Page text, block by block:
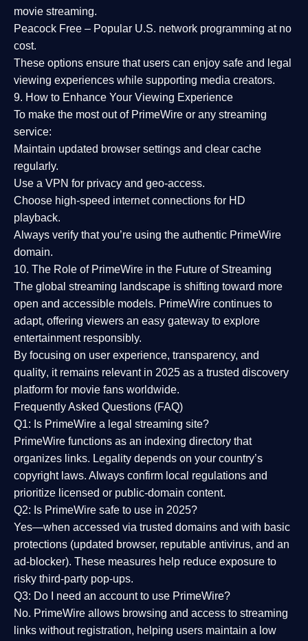
movie streaming.
Peacock Free – Popular U.S. network programming at no
cost.
These options ensure that users can enjoy safe and legal
viewing experiences while supporting media creators.
9. How to Enhance Your Viewing Experience
To make the most out of PrimeWire or any streaming
service:
Maintain updated browser settings and clear cache
regularly.
Use a VPN for privacy and geo-access.
Choose high-speed internet connections for HD
playback.
Always verify that you’re using the authentic PrimeWire
domain.
10. The Role of PrimeWire in the Future of Streaming
The global streaming landscape is shifting toward more
open and accessible models. PrimeWire continues to
adapt, offering viewers an easy gateway to explore
entertainment responsibly.
By focusing on user experience, transparency, and
quality, it remains relevant in 2025 as a trusted discovery
platform for movie fans worldwide.
Frequently Asked Questions (FAQ)
Q1: Is PrimeWire a legal streaming site?
PrimeWire functions as an indexing directory that
organizes links. Legality depends on your country’s
copyright laws. Always confirm local regulations and
prioritize licensed or public-domain content.
Q2: Is PrimeWire safe to use in 2025?
Yes—when accessed via trusted domains and with basic
protections (updated browser, reputable antivirus, and an
ad-blocker). These measures help reduce exposure to
risky third-party pop-ups.
Q3: Do I need an account to use PrimeWire?
No. PrimeWire allows browsing and access to streaming
links without registration, helping users maintain a low